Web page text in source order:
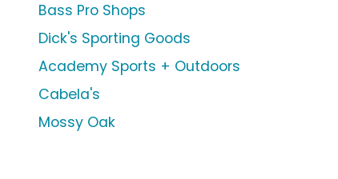
Bass Pro Shops
Dick's Sporting Goods
Academy Sports + Outdoors
Cabela's
Mossy Oak